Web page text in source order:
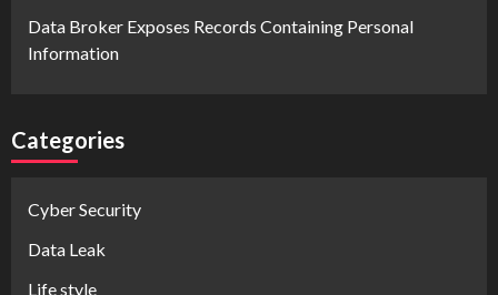
Data Broker Exposes Records Containing Personal
Information
Categories
Cyber Security
Data Leak
Life style